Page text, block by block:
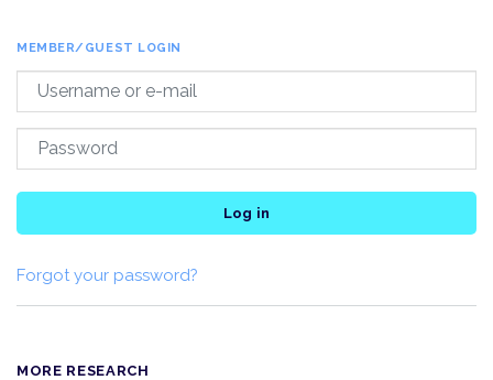
MEMBER/GUEST LOGIN
Log in
Forgot your password?
MORE RESEARCH